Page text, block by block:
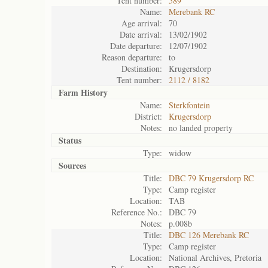
Name:
Merebank RC
Age arrival:
70
Date arrival:
13/02/1902
Date departure:
12/07/1902
Reason departure:
to
Destination:
Krugersdorp
Tent number:
2112 / 8182
Farm History
Name:
Sterkfontein
District:
Krugersdorp
Notes:
no landed property
Status
Type: widow
Sources
Title:
DBC 79 Krugersdorp RC
Type:
Camp register
Location:
TAB
Reference No.:
DBC 79
Notes:
p.008b
Title:
DBC 126 Merebank RC
Type:
Camp register
Location:
National Archives, Pretoria